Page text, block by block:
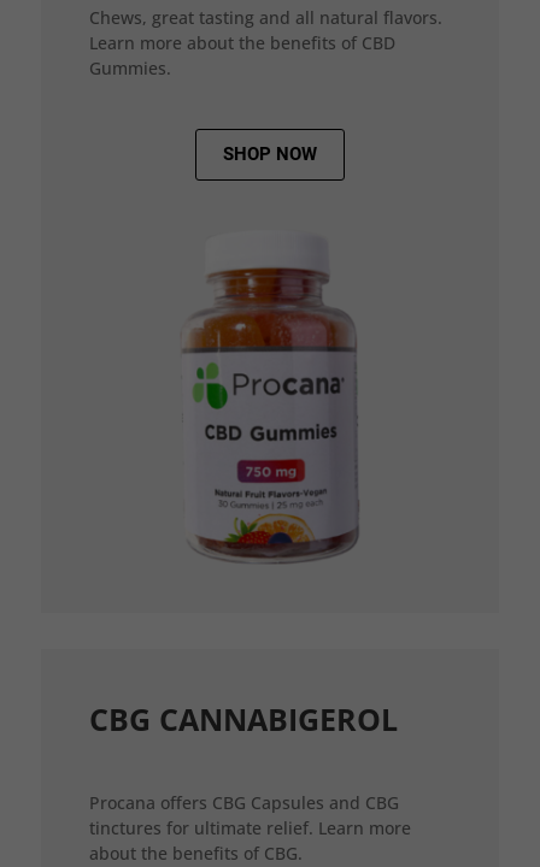
Chews, great tasting and all natural flavors.
Learn more about the benefits of CBD
Gummies.
SHOP NOW
CBG CANNABIGEROL
Procana offers CBG Capsules and CBG
tinctures for ultimate relief. Learn more
about the benefits of CBG.